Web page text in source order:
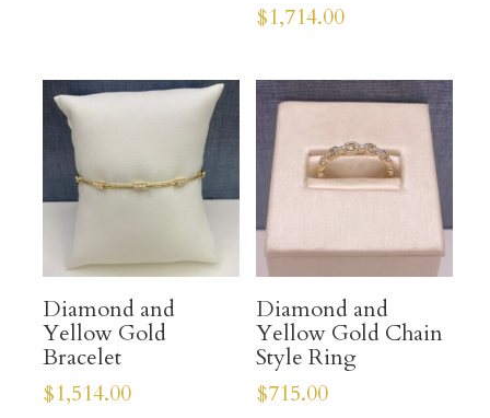
$1,714.00
Diamond and
Yellow Gold
Bracelet
$1,514.00
Diamond and
Yellow Gold Chain
Style Ring
$715.00